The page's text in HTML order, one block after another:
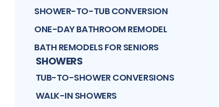
SHOWER-TO-TUB CONVERSION
ONE-DAY BATHROOM REMODEL
BATH REMODELS FOR SENIORS
SHOWERS
TUB-TO-SHOWER CONVERSIONS
WALK-IN SHOWERS